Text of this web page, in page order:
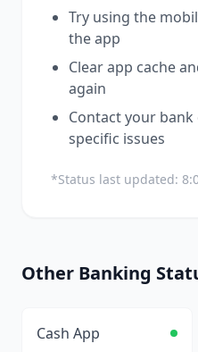
Try using the
the app
Clear app cache
again
Contact your
specific issues
*Status last updated:
Other Banking
Cash App